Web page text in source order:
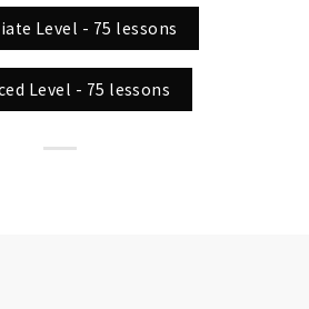
Level - 75 lessons
Level - 75 lessons